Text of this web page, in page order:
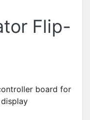
Flip-
board for